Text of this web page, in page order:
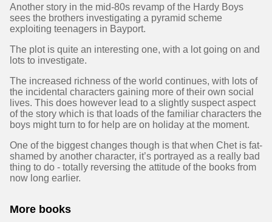
Another story in the mid-80s revamp of the Hardy Boys
sees the brothers investigating a pyramid scheme
exploiting teenagers in Bayport.
The plot is quite an interesting one, with a lot going on and
lots to investigate.
The increased richness of the world continues, with lots of
the incidental characters gaining more of their own social
lives. This does however lead to a slightly suspect aspect
of the story which is that loads of the familiar characters the
boys might turn to for help are on holiday at the moment.
One of the biggest changes though is that when Chet is fat-
shamed by another character, it’s portrayed as a really bad
thing to do - totally reversing the attitude of the books from
now long earlier.
More books